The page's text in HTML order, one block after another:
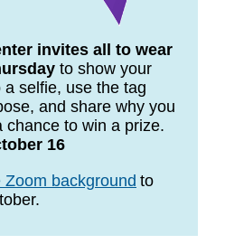
invites all to wear
to show your
a selfie, use the tag
and share why you
chance to win a prize.
16
background to